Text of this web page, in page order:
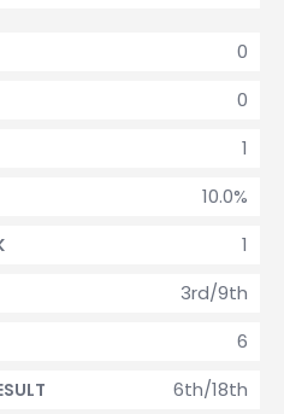
0
0
1
10.0%
1
3rd/9th
6
6th/18th